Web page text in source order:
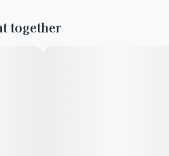
Protection Technology™ for
together